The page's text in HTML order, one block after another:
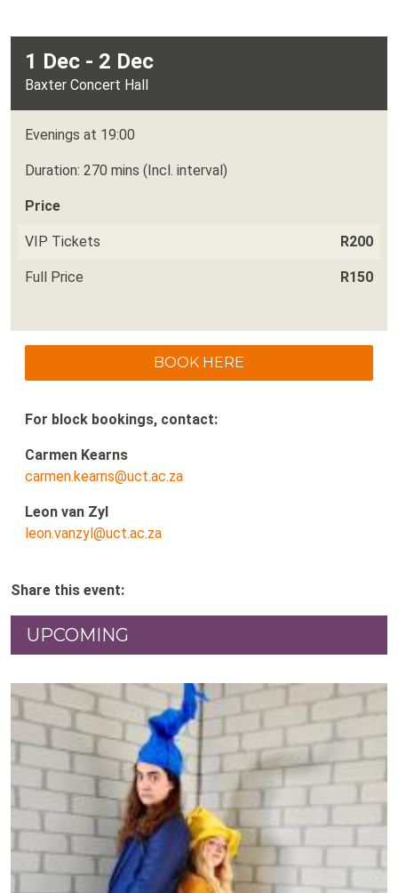
1 Dec - 2 Dec
Baxter Concert Hall
Evenings at 19:00
Duration: 270 mins (Incl. interval)
Price
VIP Tickets R200
Full Price R150
BOOK HERE
For block bookings, contact:
Carmen Kearns
carmen.kearns@uct.ac.za
Leon van Zyl
leon.vanzyl@uct.ac.za
Share this event:
UPCOMING